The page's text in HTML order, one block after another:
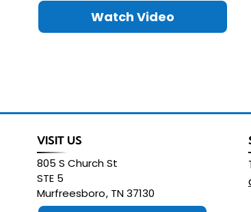
Watch Video
VISIT US
805 S Church St
STE 5
Murfreesboro, TN 37130